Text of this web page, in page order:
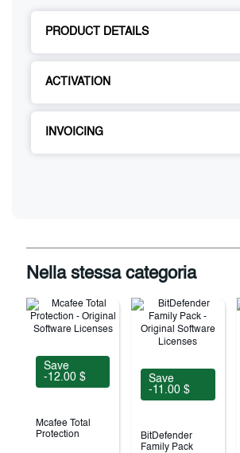
PRODUCT DETAILS
ACTIVATION
INVOICING
Nella stessa categoria
Save
-12.00 $
Mcafee Total
Protection
Save
-11.00 $
BitDefender
Family Pack